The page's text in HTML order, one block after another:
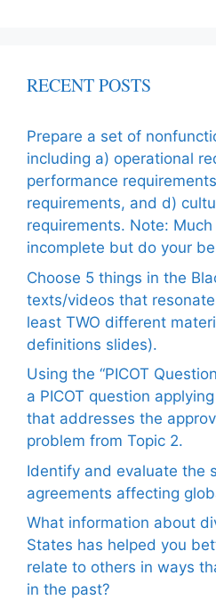
RECENT POSTS
Prepare a set of
including a) operational
performance
requirements, and d)
requirements. Note:
incomplete but do your
Choose 5 things in the
texts/videos that
least TWO different
definitions slides).
Using the “PICOT
a PICOT question
that addresses the
problem from Topic 2.
Identify and evaluate the
agreements affecting
What information about
States has helped you
relate to others in ways
in the past?